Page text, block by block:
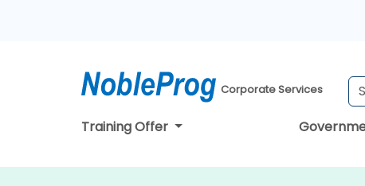
Corporate Services
Training Offer